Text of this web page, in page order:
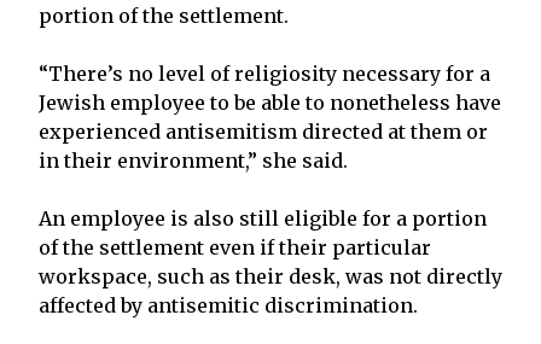
portion of the settlement.
“There’s no level of religiosity necessary for a
Jewish employee to be able to nonetheless have
experienced antisemitism directed at them or
in their environment,” she said.
An employee is also still eligible for a portion
of the settlement even if their particular
workspace, such as their desk, was not directly
affected by antisemitic discrimination.